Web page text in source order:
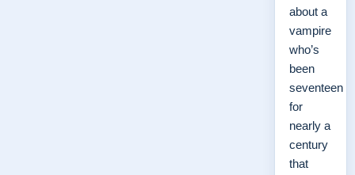
about a
vampire
who’s
been
seventeen
for
nearly a
century
that